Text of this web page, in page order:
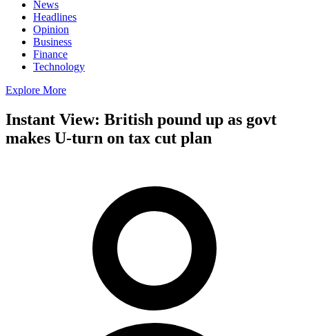
News
Headlines
Opinion
Business
Finance
Technology
Explore More
Instant View: British pound up as govt
makes U-turn on tax cut plan